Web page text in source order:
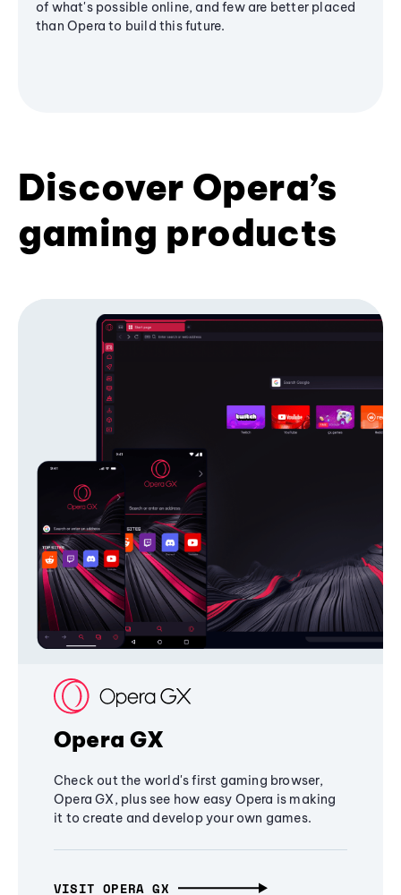
of what's possible online, and few are better placed
than Opera to build this future.
Discover Opera’s
gaming products
Opera GX
Check out the world's first gaming browser,
Opera GX, plus see how easy Opera is making
it to create and develop your own games.
VISIT OPERA GX